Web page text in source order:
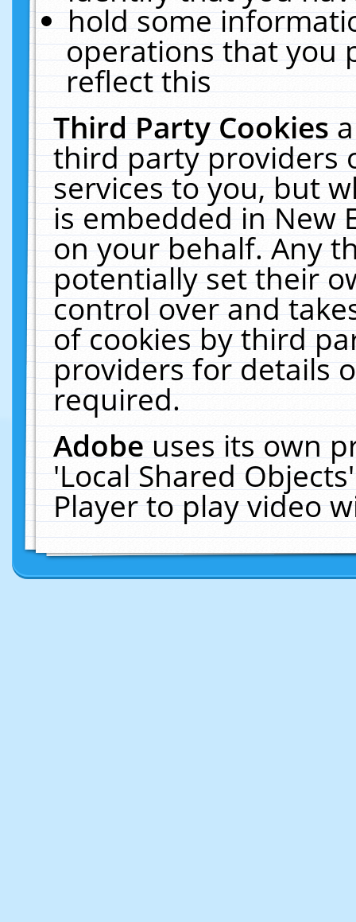
hold some
operations that you
reflect this
Third Party Cookies
third party providers
services to you, but
is embedded in New
on your behalf. Any
potentially set their
control over and
of cookies by third
providers for details
required.
Adobeuses its own
'Local Shared
Player to play video